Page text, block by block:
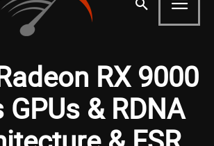
RX 9000
GPUs & RDNA